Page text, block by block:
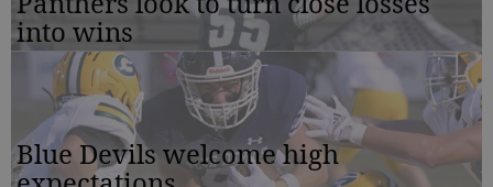
into wins
Blue Devils welcome high